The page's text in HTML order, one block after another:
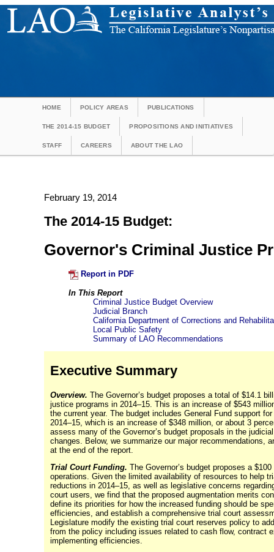
HOME POLICY AREAS PUBLICATIONS
THE 2014-15 BUDGET PROPOSITIONS AND INITIATIVES
STAFF CAREERS ABOUT THE LAO
February 19, 2014
The 2014-15 Budget:
Governor's Criminal Justice
Report in PDF
In This Report
Criminal Justice Budget Overview
Judicial Branch
California Department of Corrections and
Local Public Safety
Summary of LAO Recommendations
Executive Summary
Overview. The Governor’s budget proposes a total of $14.1
justice programs in 2014–15 . This is an increase of $543
the current year. The budget includes General Fund support
2014–15 , which is an increase of $348 million, or about 3
assess many of the Governor’s budget proposals in the
changes. Below, we summarize our major recommendations,
at the end of the report.
Trial Court Funding. The Governor’s budget proposes a
operations. Given the limited availability of resources to help
reductions in 2014–15 , as well as legislative concerns
court users, we find that the proposed augmentation merits
define its priorities for how the increased funding should be
efficiencies, and establish a comprehensive trial court
Legislature modify the existing trial court reserves policy to
from the policy including issues related to cash flow, contract
implementing efficiencies.